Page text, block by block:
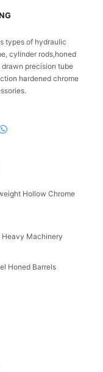
types of hydraulic
cylinder rods,honed
precision tube
hardened chrome
Hollow Chrome
Machinery
Honed Barrels